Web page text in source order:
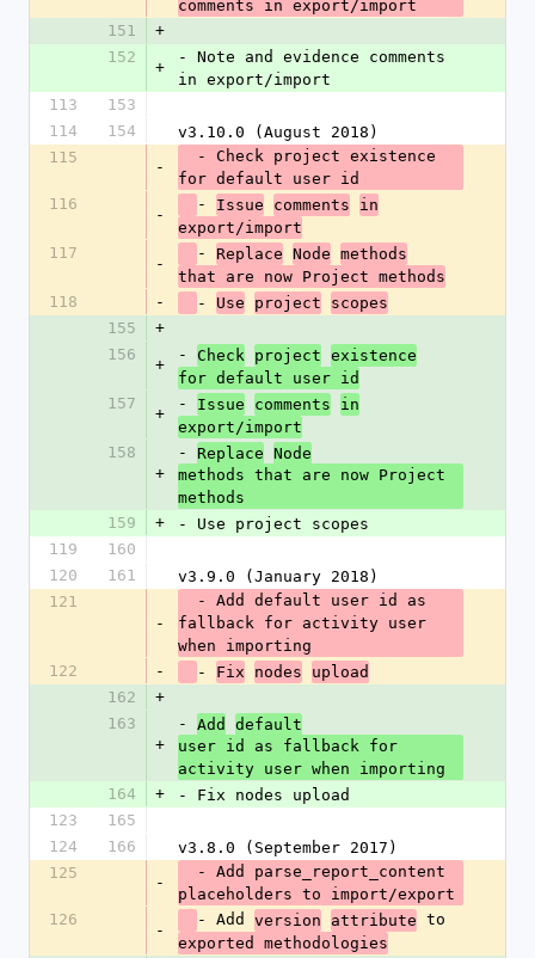
comments in export/import
151
+
152
+
- Note and evidence comments
in export/import
113
153
114
154
v3.10.0 (August 2018)
115
-
for default user id
116
-
- Issue comments
in
export/import
117
-
- Replace Node methods
that are now Project methods
118
- - Use project
scopes
155
+
156
+
- Check project existence
for default user id
157
+
- Issue comments
in
export/import
158
+
- Replace Node
methods that are now Project
methods
159
+
- Use project scopes
119
160
120
161
v3.9.0 (January 2018)
121
-
fallback for activity user
when importing
122
- - Fix nodes
upload
162
+
163
+
- Add
default
user id as fallback for
activity user when importing
164
+
- Fix nodes upload
123
165
124
166
v3.8.0 (September 2017)
125
-
placeholders to import/export
126
-
- Add version attribute to
exported methodologies